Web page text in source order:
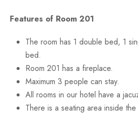
Features of Room 201
The room has 1 double bed, 1
bed.
Room 201 has a fireplace.
Maximum 3 people can stay.
All rooms in our hotel have a
There is a seating area inside